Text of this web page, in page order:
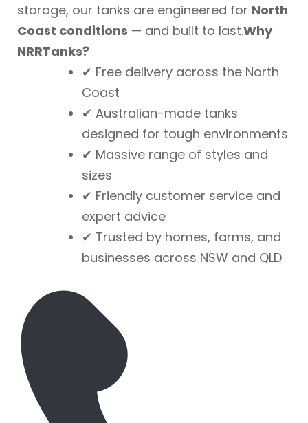
storage, our tanks are engineered for North
Coast conditions — and built to last.Why
NRRTanks?
✔ Free delivery across the North
Coast
✔ Australian-made tanks
designed for tough environments
✔ Massive range of styles and
sizes
✔ Friendly customer service and
expert advice
✔ Trusted by homes, farms, and
businesses across NSW and QLD